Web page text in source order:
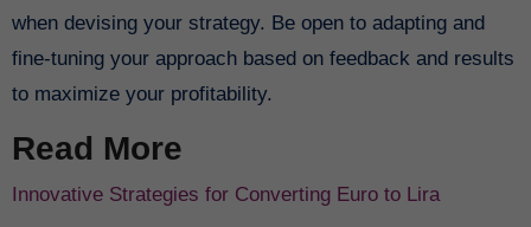
when devising your strategy. Be open to adapting and
fine-tuning your approach based on feedback and results
to maximize your profitability.
Read More
Innovative Strategies for Converting Euro to Lira